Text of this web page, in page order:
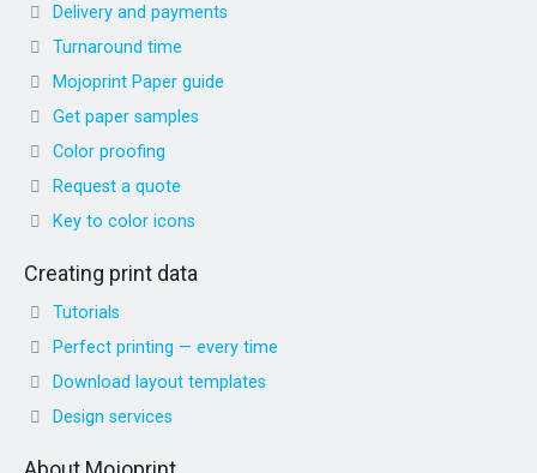
Delivery and payments
Turnaround time
Mojoprint Paper guide
Get paper samples
Color proofing
Request a quote
Key to color icons
Creating print data
Tutorials
Perfect printing — every time
Download layout templates
Design services